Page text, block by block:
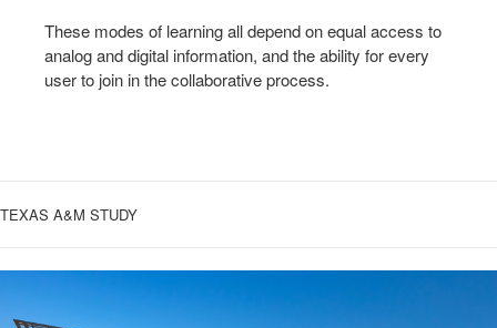
These modes of learning all depend on equal access to
analog and digital information, and the ability for every
user to join in the collaborative process.
TEXAS A&M STUDY